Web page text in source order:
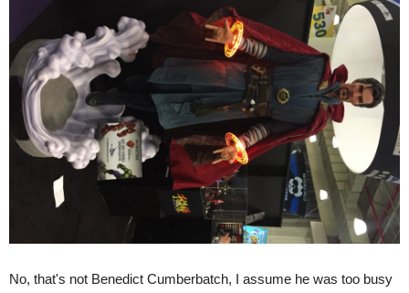
No, that's not Benedict Cumberbatch, I assume he was too busy